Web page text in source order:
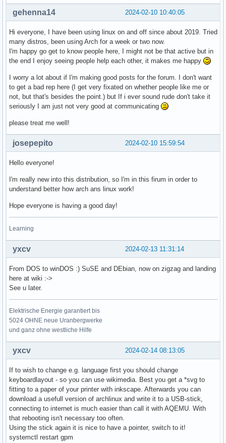
2024-02-10 10:40:05
gehenna14
Hi everyone, I have been using linux on and off since about 2019. Tried
many distros, been using Arch for a week or two now.
I'm happy go get to know people here, I might not be that active but in
the end I enjoy seeing people help each other, it makes me happy
I worry a lot about if I'm making good posts for the forum. I don't want
to get a bad rep here (I get very fixated on whether people like me or
not, but that's besides the point.) but If i ever sound rude don't take it
seriously I am just not very good at communicating
please treat me well!
2024-02-10 15:59:54
josepepito
Hello everyone!
I'm really new into this distribution, so I'm in this firum in order to
understand better how arch ans linux work!
Hope everyone is having a good day!
Learning
2024-02-13 11:31:14
yxcv
From DOS to winDOS :) SuSE and DEbian, now on zigzag and landing
here at wiki :->
See u later.
Elektrische Energie garantiert bis
5024 OHNE neue Uranbergwerke
und ganz ohne westliche Hilfe
2024-02-14 08:13:05
yxcv
If to wish to change e.g. language first you should change
keyboardlayout - so you can use wikimedia. Best you get a *svg to
fitting to a paper of your printer with inkscape. Afterwards you can
download a usefull version of archlinux and write it to a USB-stick,
connecting to internet is much easier than call it with AQEMU. With
that rebooting isn't necessary too often.
Using the stick again it is nice to have a pointer, switch to it!
systemctl restart gpm